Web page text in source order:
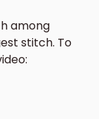
among
stitch. To